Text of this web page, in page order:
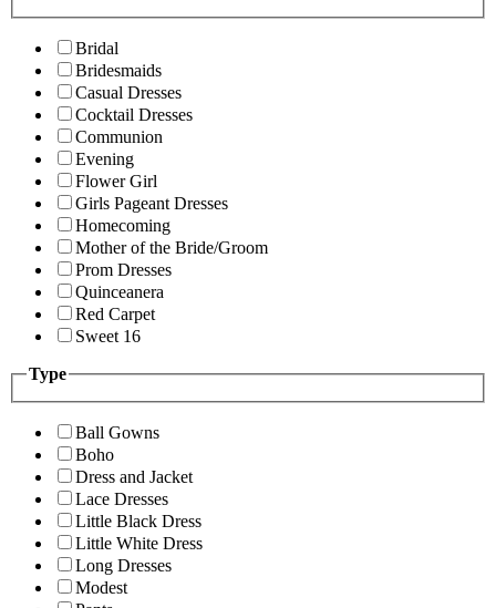
Bridal
Bridesmaids
Casual Dresses
Cocktail Dresses
Communion
Evening
Flower Girl
Girls Pageant Dresses
Homecoming
Mother of the Bride/Groom
Prom Dresses
Quinceanera
Red Carpet
Sweet 16
Type
Ball Gowns
Boho
Dress and Jacket
Lace Dresses
Little Black Dress
Little White Dress
Long Dresses
Modest